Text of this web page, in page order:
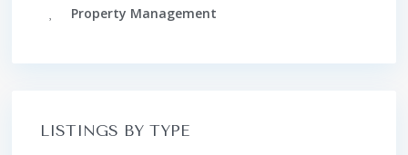
Property Management
LISTINGS BY TYPE